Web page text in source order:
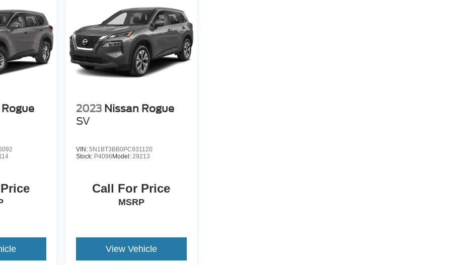
2023 Nissan Rogue
SV
VIN: 5N1BT3BB0PC931120
Stock: P4096Model: 29213
Call For Price
MSRP
View Vehicle